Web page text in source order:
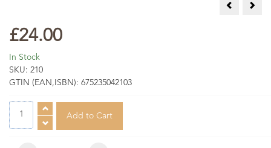
Carnation
£24.00
In Stock
SKU: 210
GTIN (EAN,ISBN): 675235042103